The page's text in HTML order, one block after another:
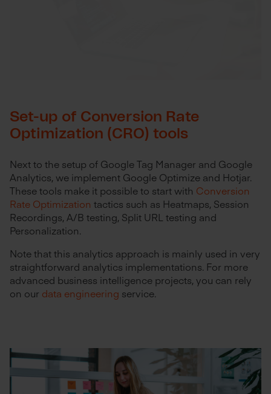
Set-up of Conversion Rate
Optimization (CRO) tools
Next to the setup of Google Tag Manager and Google
Analytics, we implement Google Optimize and Hotjar.
These tools make it possible to start with Conversion
Rate Optimization tactics such as Heatmaps, Session
Recordings, A/B testing, Split URL testing and
Personalization.
Note that this analytics approach is mainly used in very
straightforward analytics implementations. For more
advanced business intelligence projects, you can rely
on our data engineering service.